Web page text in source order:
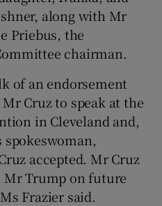
along with Mr
Priebus, the
chairman.
of an endorsement
Cruz to speak at the
in Cleveland and,
accepted. Mr Cruz
Mr Trump on future
Frazier said.